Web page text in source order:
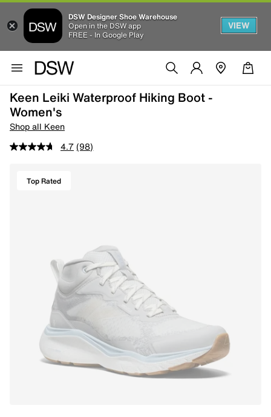
DSW Designer Shoe Warehouse
Open in the DSW app
FREE - In Google Play
VIEW
Keen Leiki Waterproof Hiking Boot -
Women's
Shop all Keen
4.7 (98)
Top Rated